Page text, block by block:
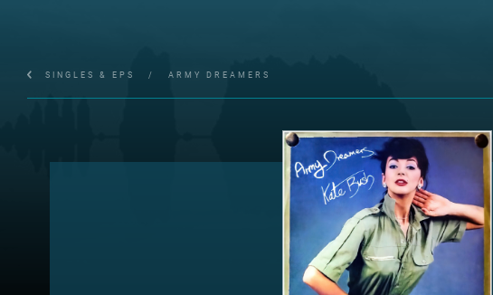
SINGLES & EPS / ARMY DREAMERS